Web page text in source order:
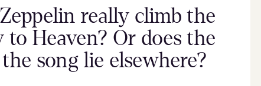
really climb the
to Heaven? Or does the
song lie elsewhere?